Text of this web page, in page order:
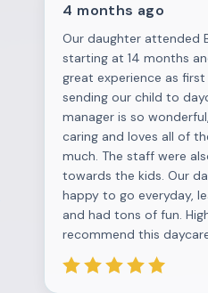
4 months ago
Our daughter attended
starting at 14 months
great experience as
sending our child to
manager is so
caring and loves all of
much. The staff were
towards the kids. Our
happy to go everyday,
and had tons of fun.
recommend this